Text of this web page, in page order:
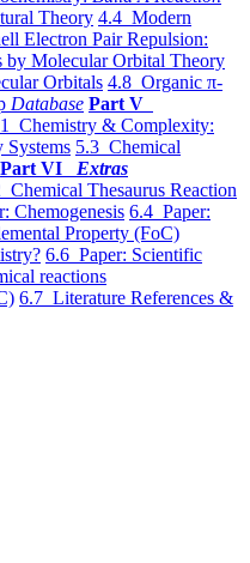
Theory 4.4 Modern
Electron Pair Repulsion:
by Molecular Orbital Theory
Orbitals 4.8 Organic π-
Database Part V
Chemistry & Complexity:
5.3 Chemical
Part VI Extras
Chemical Thesaurus Reaction
Chemogenesis 6.4 Paper:
Property (FoC)
6.6 Paper: Scientific
reactions
6.7 Literature References &